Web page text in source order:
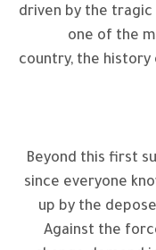
driven by the
one of the
country, the history
Beyond this first
since everyone
up by the
Against the